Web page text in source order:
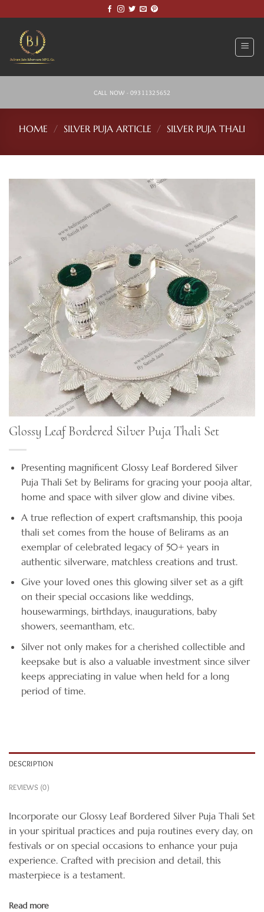
to
content
CALL NOW - 09311325652
HOME / SILVER PUJA ARTICLE / SILVER PUJA THALI
Glossy Leaf Bordered Silver Puja Thali Set
Presenting magnificent Glossy Leaf Bordered Silver
Puja Thali Set by Belirams for gracing your pooja altar,
home and space with silver glow and divine vibes.
A true reflection of expert craftsmanship, this pooja
thali set comes from the house of Belirams as an
exemplar of celebrated legacy of 50+ years in
authentic silverware, matchless creations and trust.
Give your loved ones this glowing silver set as a gift
on their special occasions like weddings,
housewarmings, birthdays, inaugurations, baby
showers, seemantham, etc.
Silver not only makes for a cherished collectible and
keepsake but is also a valuable investment since silver
keeps appreciating in value when held for a long
period of time.
DESCRIPTION
REVIEWS (0)
Incorporate our Glossy Leaf Bordered Silver Puja Thali Set
in your spiritual practices and puja routines every day, on
festivals or on special occasions to enhance your puja
experience. Crafted with precision and detail, this
masterpiece is a testament.
Read more